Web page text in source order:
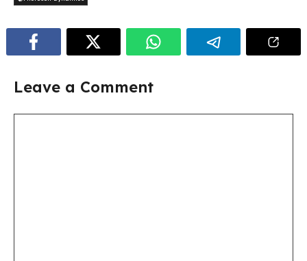
Leave a Comment